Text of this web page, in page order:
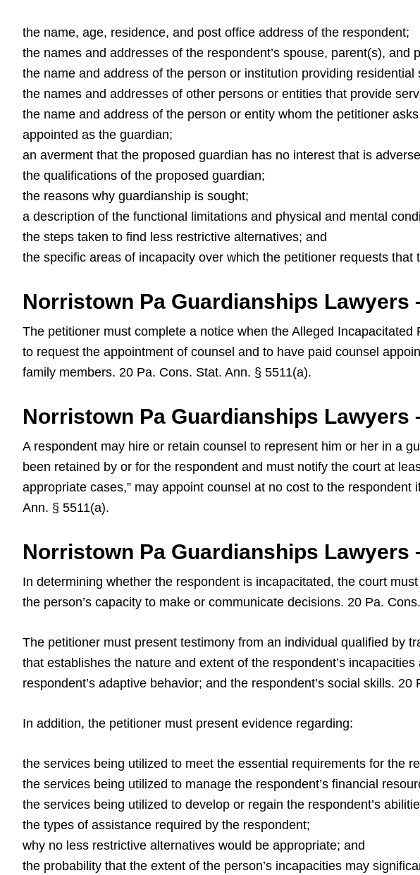
the name, age, residence, and post office address of the respondent;
the names and addresses of the respondent’s spouse, parent(s), and
the name and address of the person or institution providing residential
the names and addresses of other persons or entities that provide
the name and address of the person or entity whom the petitioner
appointed as the guardian;
an averment that the proposed guardian has no interest that is
the qualifications of the proposed guardian;
the reasons why guardianship is sought;
a description of the functional limitations and physical and mental
the steps taken to find less restrictive alternatives; and
the specific areas of incapacity over which the petitioner requests that
Norristown Pa Guardianships Lawyers
The petitioner must complete a notice when the Alleged
to request the appointment of counsel and to have paid counsel
family members. 20 Pa. Cons. Stat. Ann. § 5511(a).
Norristown Pa Guardianships Lawyers
A respondent may hire or retain counsel to represent him or her in a
been retained by or for the respondent and must notify the court at
appropriate cases,” may appoint counsel at no cost to the
Ann. § 5511(a).
Norristown Pa Guardianships Lawyers
In determining whether the respondent is incapacitated, the court
the person’s capacity to make or communicate decisions. 20 Pa.
The petitioner must present testimony from an individual qualified by
that establishes the nature and extent of the respondent’s
respondent’s adaptive behavior; and the respondent’s social skills.
In addition, the petitioner must present evidence regarding:
the services being utilized to meet the essential requirements for the
the services being utilized to manage the respondent’s financial
the services being utilized to develop or regain the respondent’s
the types of assistance required by the respondent;
why no less restrictive alternatives would be appropriate; and
the probability that the extent of the person’s incapacities may